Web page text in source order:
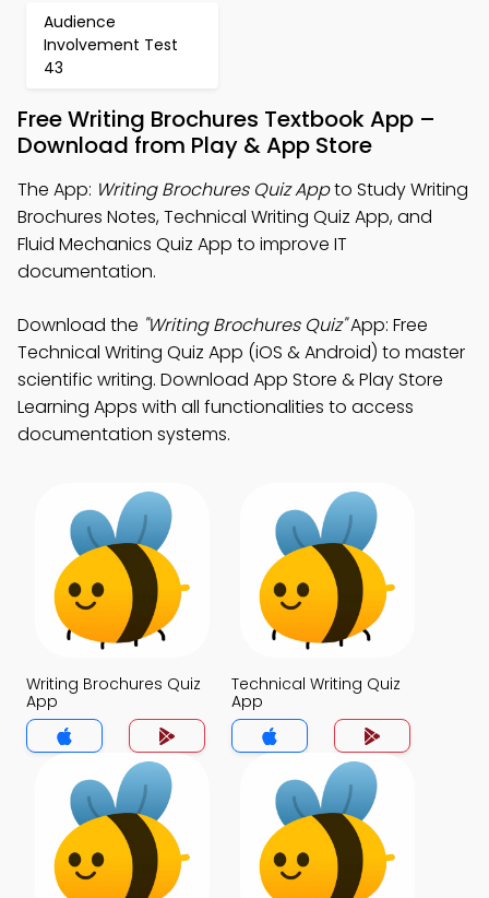
Audience
Involvement Test
43
Free Writing Brochures Textbook App –
Download from Play & App Store
The App: Writing Brochures Quiz Appto Study Writing
Brochures Notes, Technical Writing Quiz App, and
Fluid Mechanics Quiz App to improve IT
documentation.
Download the "Writing Brochures Quiz"App: Free
Technical Writing Quiz App (iOS & Android) to master
scientific writing. Download App Store & Play Store
Learning Apps with all functionalities to access
documentation systems.
Writing Brochures Quiz
App
Technical Writing Quiz
App